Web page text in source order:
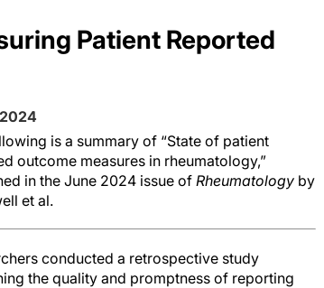
Patient Reported
is a summary of “State of patient
outcome measures in rheumatology,”
in the June 2024 issue of Rheumatology by
et al.
conducted a retrospective study
the quality and promptness of reporting